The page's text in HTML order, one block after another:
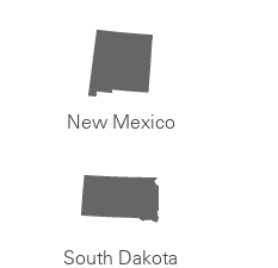
New Mexico
South Dakota